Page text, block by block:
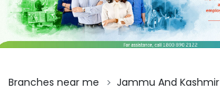
Branches near me Jammu And Kashmir